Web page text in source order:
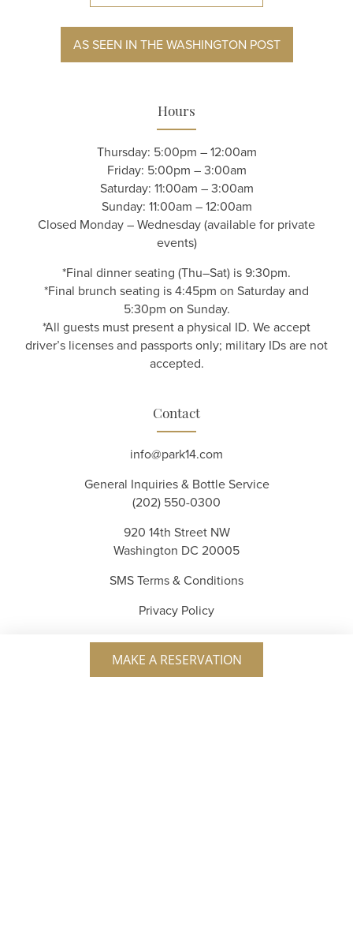
AS SEEN IN THE WASHINGTON POST
Hours
Thursday: 5:00pm – 12:00am
Friday: 5:00pm – 3:00am
Saturday: 11:00am – 3:00am
Sunday: 11:00am – 12:00am
Closed Monday – Wednesday (available for private
events)
*Final dinner seating (Thu–Sat) is 9:30pm.
*Final brunch seating is 4:45pm on Saturday and
5:30pm on Sunday.
*All guests must present a physical ID. We accept
driver’s licenses and passports only; military IDs are not
accepted.
Contact
info@park14.com
General Inquiries & Bottle Service
(202) 550-0300
920 14th Street NW
Washington DC 20005
SMS Terms & Conditions
Privacy Policy
Service Charge
MAKE A RESERVATION